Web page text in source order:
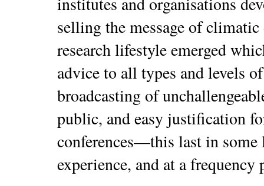
selling the message of
research lifestyle emerged
advice to all types and levels
broadcasting of
public, and easy justification
conferences—this last in
experience, and at a